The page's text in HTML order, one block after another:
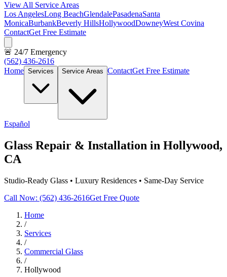
View All Service Areas
Los AngelesLong BeachGlendalePasadenaSanta
MonicaBurbankBeverly HillsHollywoodDowneyWest Covina
ContactGet Free Estimate
🚨 24/7 Emergency
(562) 436-2616
Home Services Service Areas ContactGet Free Estimate
Español
Glass Repair & Installation in Hollywood,
CA
Studio-Ready Glass • Luxury Residences • Same-Day Service
Call Now: (562) 436-2616Get Free Quote
Home
/
Services
/
Commercial Glass
/
Hollywood